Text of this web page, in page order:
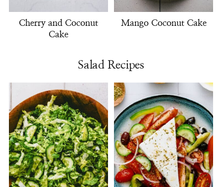
Cherry and Coconut
Cake
Mango Coconut Cake
Salad Recipes